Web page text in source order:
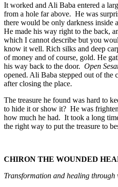
It worked and Ali Baba entered a
from a hole far above. He was
there would be only darkness inside
He made his way right to the back,
which I cannot describe but you
know it well. Rich silks and deep
of money and of course, gold. He
his way back to the door. Open
opened. Ali Baba stepped out of the
after closing the place.
The treasure he found was hard to
to hide it or show it? He was
how much he had. It took a long
the right way to put the treasure to
CHIRON THE WOUNDED
Transformation and healing through